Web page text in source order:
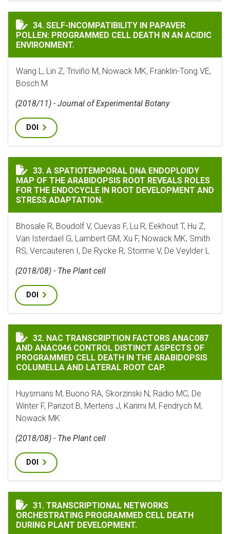
SELF-INCOMPATIBILITY IN PAPAVER POLLEN:
34. SELF-INCOMPATIBILITY IN PAPAVER
POLLEN: PROGRAMMED CELL DEATH IN AN ACIDIC
ENVIRONMENT.
Wang L, Lin Z, Triviño M, Nowack MK, Franklin-Tong VE,
Bosch M
(2018/11) - Journal of Experimental Botany
DOI
A SPATIOTEMPORAL DNA ENDOPLOIDY MAP OF THE
33. A SPATIOTEMPORAL DNA ENDOPLOIDY
MAP OF THE ARABIDOPSIS ROOT REVEALS ROLES
FOR THE ENDOCYCLE IN ROOT DEVELOPMENT AND
STRESS ADAPTATION.
Bhosale R, Boudolf V, Cuevas F, Lu R, Eekhout T, Hu Z,
Van Isterdael G, Lambert GM, Xu F, Nowack MK, Smith
RS, Vercauteren I, De Rycke R, Storme V, De Veylder L
(2018/08) - The Plant cell
DOI
NAC TRANSCRIPTION FACTORS ANAC087 AND
32. NAC TRANSCRIPTION FACTORS ANAC087
AND ANAC046 CONTROL DISTINCT ASPECTS OF
PROGRAMMED CELL DEATH IN THE ARABIDOPSIS
COLUMELLA AND LATERAL ROOT CAP.
Huysmans M, Buono RA, Skorzinski N, Radio MC, De
Winter F, Parizot B, Mertens J, Karimi M, Fendrych M,
Nowack MK
(2018/08) - The Plant cell
DOI
TRANSCRIPTIONAL NETWORKS ORCHESTRATING
31. TRANSCRIPTIONAL NETWORKS
ORCHESTRATING PROGRAMMED CELL DEATH
DURING PLANT DEVELOPMENT.